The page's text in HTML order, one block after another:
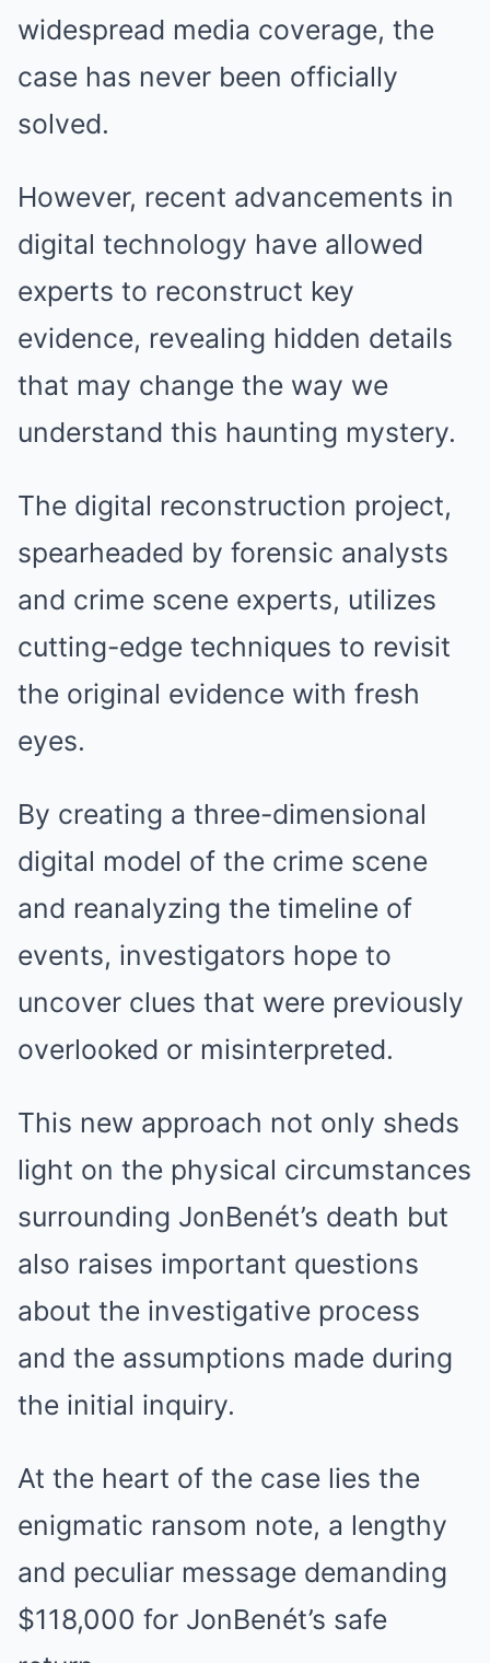
widespread media coverage, the
case has never been officially
solved.
However, recent advancements in
digital technology have allowed
experts to reconstruct key
evidence, revealing hidden details
that may change the way we
understand this haunting mystery.
The digital reconstruction project,
spearheaded by forensic analysts
and crime scene experts, utilizes
cutting-edge techniques to revisit
the original evidence with fresh
eyes.
By creating a three-dimensional
digital model of the crime scene
and reanalyzing the timeline of
events, investigators hope to
uncover clues that were previously
overlooked or misinterpreted.
This new approach not only sheds
light on the physical circumstances
surrounding JonBenét’s death but
also raises important questions
about the investigative process
and the assumptions made during
the initial inquiry.
At the heart of the case lies the
enigmatic ransom note, a lengthy
and peculiar message demanding
$118,000 for JonBenét’s safe